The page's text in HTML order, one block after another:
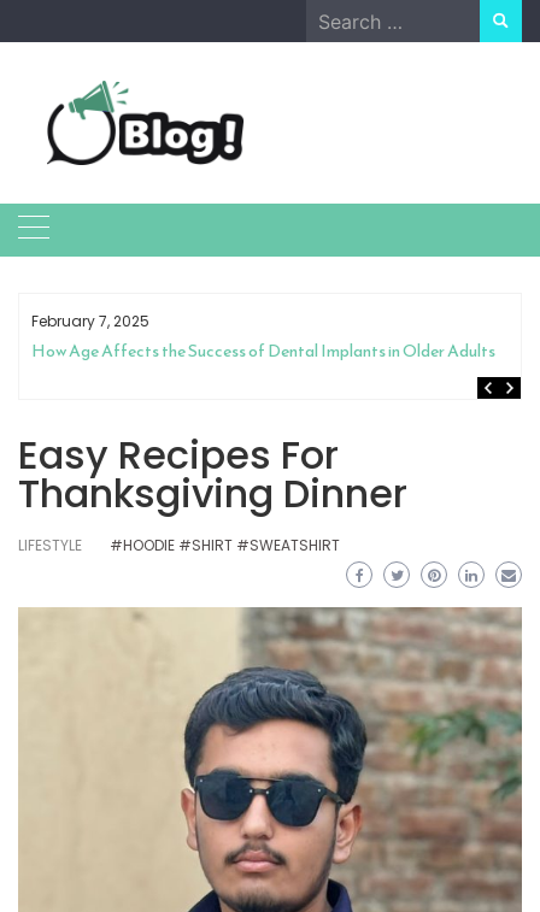
to
Search
for:
February 7, 2025
How Age Affects the Success of Dental Implants in Older Adults
Easy Recipes For
Thanksgiving Dinner
LIFESTYLE #HOODIE #SHIRT #SWEATSHIRT